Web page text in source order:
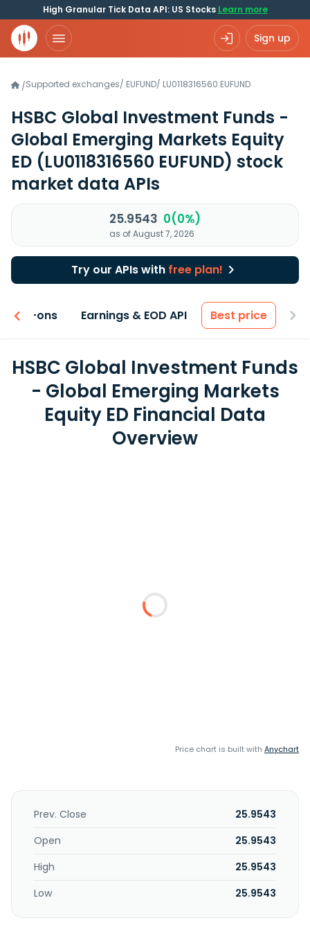
High Granular Tick Data API: US Stocks Learn more
Sign up
/Supported exchanges/ EUFUND/ LU0118316560.EUFUND
HSBC Global Investment Funds -
Global Emerging Markets Equity
ED (LU0118316560 EUFUND) stock
market data APIs
25.9543 0(0%)
as of August 7, 2026
Try our APIs with free plan!
Add-ons Earnings & EOD API Best price
HSBC Global Investment Funds
- Global Emerging Markets
Equity ED Financial Data
Overview
Price chart is built with Anychart
Prev. Close
25.9543
Open
25.9543
High
25.9543
Low
25.9543